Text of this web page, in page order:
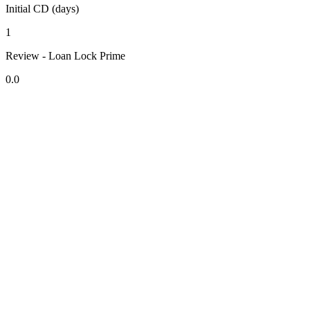
Initial CD (days)
1
Review - Loan Lock Prime
0.0